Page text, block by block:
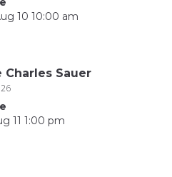
10 10:00 am
Charles Sauer
11 1:00 pm